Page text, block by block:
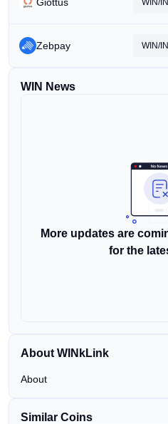
WIN/
Zebpay WIN/
WIN News
More updates are
for the
About WINkLink
About
Similar Coins